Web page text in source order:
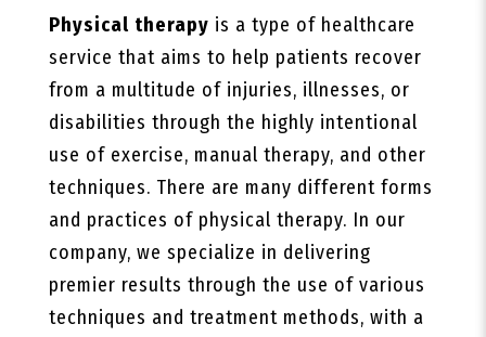
Physical therapy is a type of healthcare
service that aims to help patients recover
from a multitude of injuries, illnesses, or
disabilities through the highly intentional
use of exercise, manual therapy, and other
techniques. There are many different forms
and practices of physical therapy. In our
company, we specialize in delivering
premier results through the use of various
techniques and treatment methods, with a